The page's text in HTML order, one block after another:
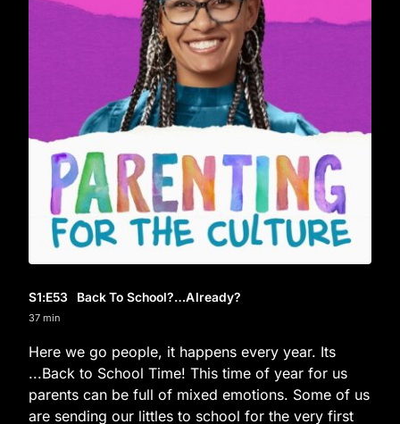
S1:E53 Back To School?…Already?
37 min
Here we go people, it happens every year. Its
...Back to School Time! This time of year for us
parents can be full of mixed emotions. Some of us
are sending our littles to school for the very first